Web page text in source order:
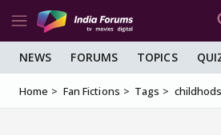
NEWS FORUMS TOPICS
Home Fan Fictions Tags